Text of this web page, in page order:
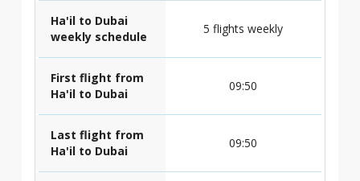
Ha'il to Dubai
weekly schedule
5 flights weekly
First flight from
Ha'il to Dubai
09:50
Last flight from
Ha'il to Dubai
09:50